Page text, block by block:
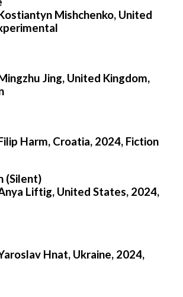
Mishchenko, United
Jing, United Kingdom,
Harm, Croatia, 2024, Fiction
(Silent)
Liftig, United States, 2024,
Hnat, Ukraine, 2024,